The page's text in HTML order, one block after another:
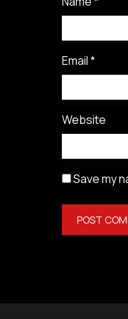
Email*
Website
Save my